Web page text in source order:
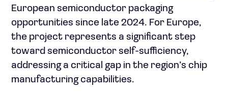
European semiconductor packaging
opportunities since late 2024. For Europe,
the project represents a significant step
toward semiconductor self-sufficiency,
addressing a critical gap in the region’s chip
manufacturing capabilities.